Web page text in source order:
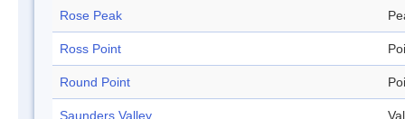
Rose Peak
Ross Point
Round Point
Saunders Valley